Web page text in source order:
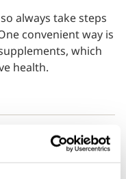
always take steps
convenient way is
which
health.